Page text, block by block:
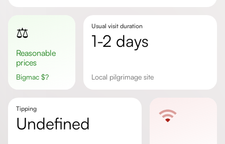
⚖️
Reasonable
prices
Bigmac $?
Usual visit duration
1-2 days
Local pilgrimage site
Tipping
undefined